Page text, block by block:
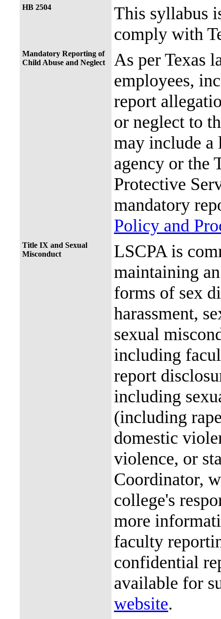
HB 2504
This syllabus
comply with
Mandatory Reporting of
Child Abuse and Neglect
As per Texas
employees,
report
or neglect to
may include a
agency or the
Protective
mandatory
Policy and
Title IX and Sexual
Misconduct
LSCPA is
maintaining
forms of sex
harassment,
sexual
including
report
including
(including
domestic
violence, or
Coordinator,
college's
more
faculty
confidential
available for
website.